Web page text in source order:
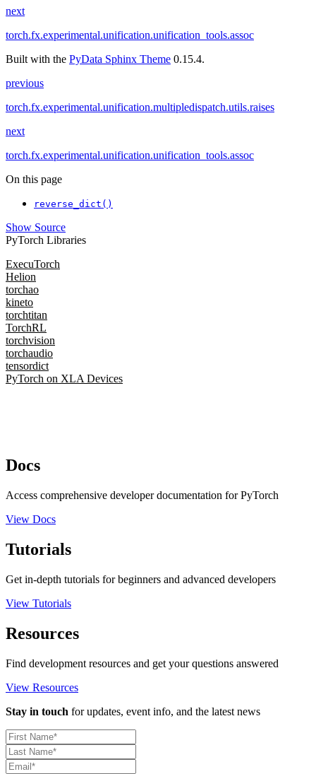
next
torch.fx.experimental.unification.unification_tools.assoc
Built with the PyData Sphinx Theme 0.15.4.
previous
torch.fx.experimental.unification.multipledispatch.utils.raises
next
torch.fx.experimental.unification.unification_tools.assoc
On this page
reverse_dict()
Show Source
PyTorch Libraries
ExecuTorch
Helion
torchao
kineto
torchtitan
TorchRL
torchvision
torchaudio
tensordict
PyTorch on XLA Devices
Docs
Access comprehensive developer documentation for PyTorch
View Docs
Tutorials
Get in-depth tutorials for beginners and advanced developers
View Tutorials
Resources
Find development resources and get your questions answered
View Resources
Stay in touch for updates, event info, and the latest news